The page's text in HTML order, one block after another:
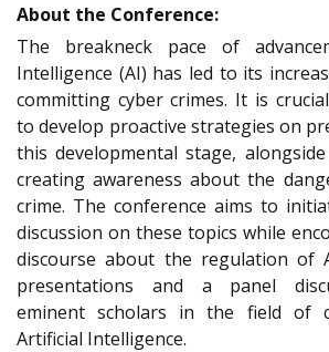
About the Conference:
The breakneck pace of
Intelligence (AI) has led to its
committing cyber crimes. It is
to develop proactive strategies on
this developmental stage,
creating awareness about the
crime. The conference aims to
discussion on these topics while
discourse about the regulation of
presentations and a panel
eminent scholars in the field of
Artificial Intelligence.